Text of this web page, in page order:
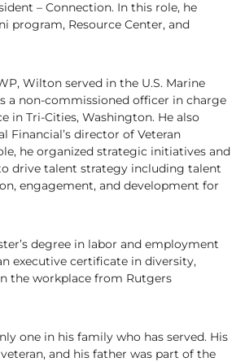
– Connection. In this role, he
program, Resource Center, and
Wilton served in the U.S. Marine
a non-commissioned officer in charge
in Tri-Cities, Washington. He also
Financial’s director of Veteran
he organized strategic initiatives and
drive talent strategy including talent
engagement, and development for
degree in labor and employment
executive certificate in diversity,
the workplace from Rutgers
one in his family who has served. His
and his father was part of the